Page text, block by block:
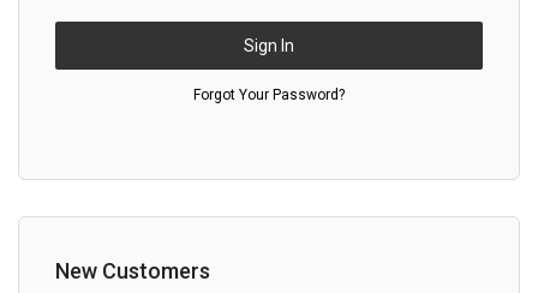
Sign In
Forgot Your Password?
New Customers